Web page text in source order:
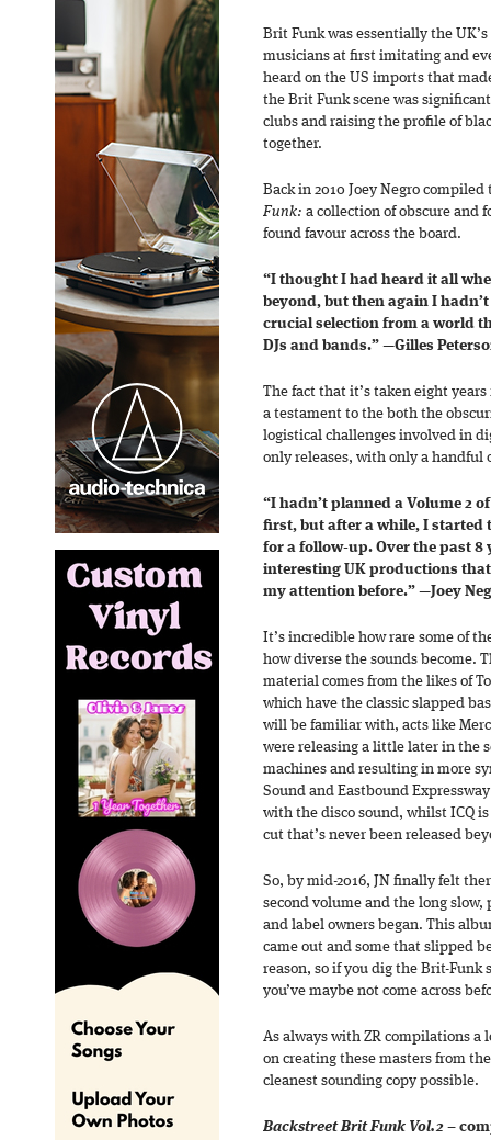
Brit Funk was essentially the
musicians at first imitating and
heard on the US imports that
the Brit Funk scene was
clubs and raising the profile of
together.
Back in 2010 Joey Negro
Funk: a collection of obscure and
found favour across the board.
“I thought I had heard it all
beyond, but then again I hadn’t
crucial selection from a world
DJs and bands.” —Gilles
The fact that it’s taken eight
a testament to the both the
logistical challenges involved in
only releases, with only a handful
“I hadn’t planned a Volume 2
first, but after a while, I started
for a follow-up. Over the past 8
interesting UK productions that
my attention before.” —Joey
It’s incredible how rare some of
how diverse the sounds become.
material comes from the likes of
which have the classic slapped
will be familiar with, acts like
were releasing a little later in the
machines and resulting in more
Sound and Eastbound
with the disco sound, whilst ICQ is
cut that’s never been released
So, by mid-2016, JN finally felt
second volume and the long slow,
and label owners began. This
came out and some that slipped
reason, so if you dig the Brit-Funk
you’ve maybe not come across
As always with ZR compilations a
on creating these masters from
cleanest sounding copy possible.
Backstreet Brit Funk Vol.2 –